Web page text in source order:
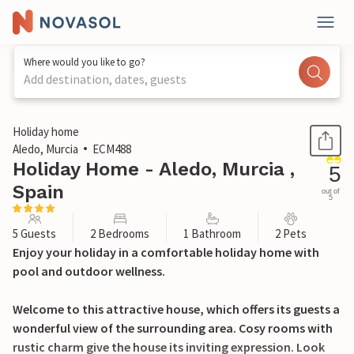
Where would you like to go?
Add destination, dates, guests
1 / 19
Holiday home
Aledo, Murcia
ECM488
Holiday Home - Aledo, Murcia ,
Spain
5
out of
5
5 Guests 2 Bedrooms 1 Bathroom 2 Pets
Enjoy your holiday in a comfortable holiday home with
pool and outdoor wellness.
Welcome to this attractive house, which offers its guests a
wonderful view of the surrounding area. Cosy rooms with
rustic charm give the house its inviting expression. Look